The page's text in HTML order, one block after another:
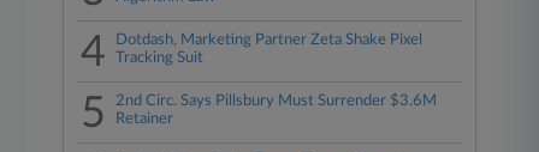
4
Dotdash, Marketing Partner Zeta Shake Pixel
Tracking Suit
5
2nd Circ. Says Pillsbury Must Surrender $3.6M
Retainer